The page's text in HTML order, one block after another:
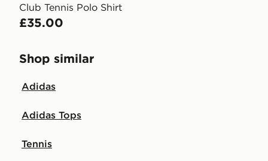
Club Tennis Polo Shirt
£35.00
Shop similar
Adidas
Adidas Tops
Tennis